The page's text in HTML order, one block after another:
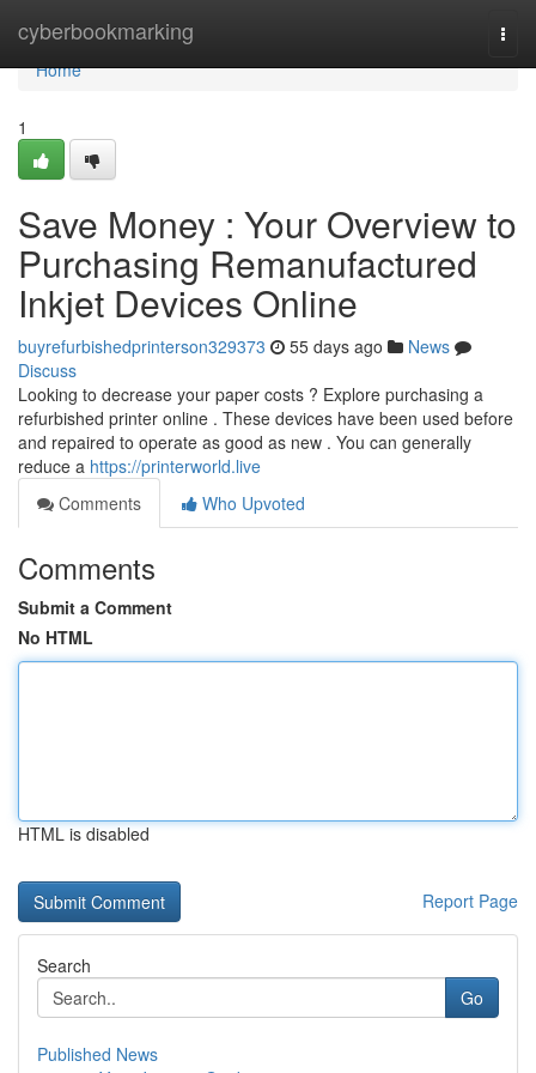
cyberbookmarking
Home
Home
1
Save Money : Your Overview to
Purchasing Remanufactured
Inkjet Devices Online
buyrefurbishedprinterson329373 55 days ago
News
Discuss
Looking to decrease your paper costs ? Explore purchasing a
refurbished printer online . These devices have been used before
and repaired to operate as good as new . You can generally
reduce a https://printerworld.live
Comments
Who Upvoted
Comments
Submit a Comment
No HTML
HTML is disabled
Report Page
Search
Go
Published News